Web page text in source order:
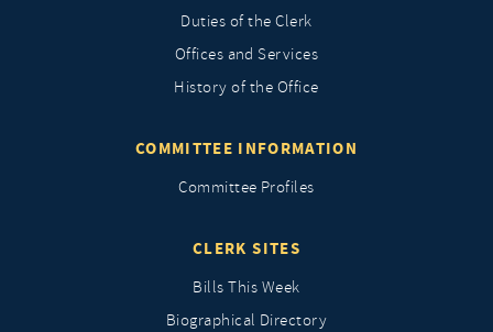
Duties of the Clerk
Offices and Services
History of the Office
COMMITTEE INFORMATION
Committee Profiles
CLERK SITES
Bills This Week
Biographical Directory